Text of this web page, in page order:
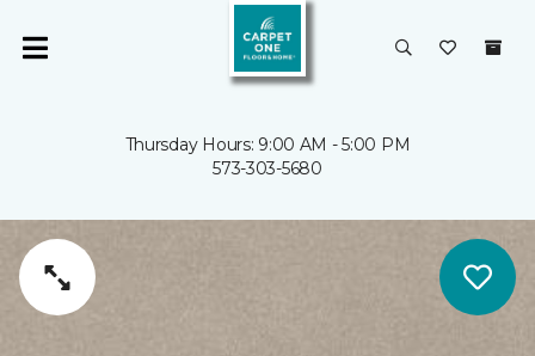
Thursday Hours: 9:00 AM - 5:00 PM
573-303-5680